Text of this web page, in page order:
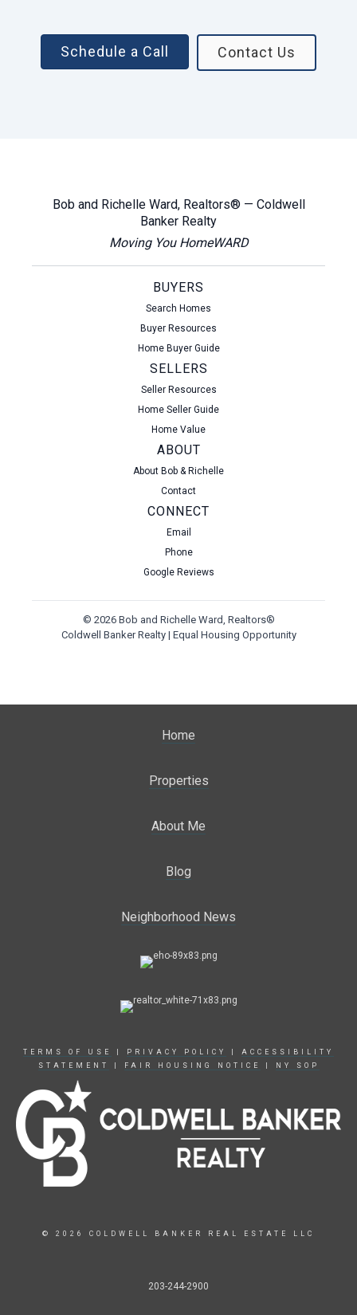
Schedule a Call Contact Us
Bob and Richelle Ward, Realtors® — Coldwell
Banker Realty
Moving You HomeWARD
BUYERS
Search Homes
Buyer Resources
Home Buyer Guide
SELLERS
Seller Resources
Home Seller Guide
Home Value
ABOUT
About Bob & Richelle
Contact
CONNECT
Email
Phone
Google Reviews
© 2026 Bob and Richelle Ward, Realtors®
Coldwell Banker Realty | Equal Housing Opportunity
Home
Properties
About Me
Blog
Neighborhood News
TERMS OF USE PRIVACY POLICY
ACCESSIBILITY
STATEMENT
FAIR HOUSING NOTICE NY SOP
© 2026 COLDWELL BANKER REAL ESTATE LLC
203-244-2900